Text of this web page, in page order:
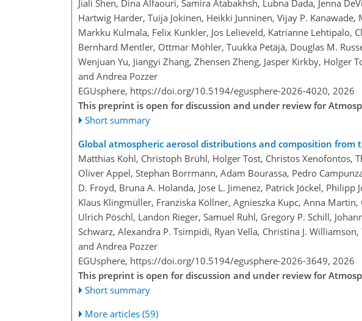
Jiali Shen, Dina Alfaouri, Samira Atabakhsh, Lubna Dada, Jenna
Hartwig Harder, Tuija Jokinen, Heikki Junninen, Vijay P. Kanawade,
Markku Kulmala, Felix Kunkler, Jos Lelieveld, Katrianne Lehtipalo,
Bernhard Mentler, Ottmar Möhler, Tuukka Petäjä, Douglas M.
Wenjuan Yu, Jiangyi Zhang, Zhensen Zheng, Jasper Kirkby, Holger
and Andrea Pozzer
EGUsphere, https://doi.org/10.5194/egusphere-2026-4020, 2026
This preprint is open for discussion and under review for
Short summary
Global atmospheric aerosol distributions and composition
Matthias Kohl, Christoph Brühl, Holger Tost, Christos Xenofontos,
Oliver Appel, Stephan Borrmann, Adam Bourassa, Pedro
D. Froyd, Bruna A. Holanda, Jose L. Jimenez, Patrick Jöckel, Philipp
Klaus Klingmüller, Franziska Köllner, Agnieszka Kupc, Anna
Ulrich Pöschl, Landon Rieger, Samuel Ruhl, Gregory P. Schill,
Schwarz, Alexandra P. Tsimpidi, Ryan Vella, Christina J.
and Andrea Pozzer
EGUsphere, https://doi.org/10.5194/egusphere-2026-3649, 2026
This preprint is open for discussion and under review for
Short summary
More articles (59)